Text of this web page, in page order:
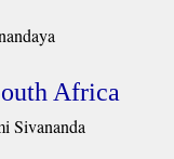
Africa
Sivananda